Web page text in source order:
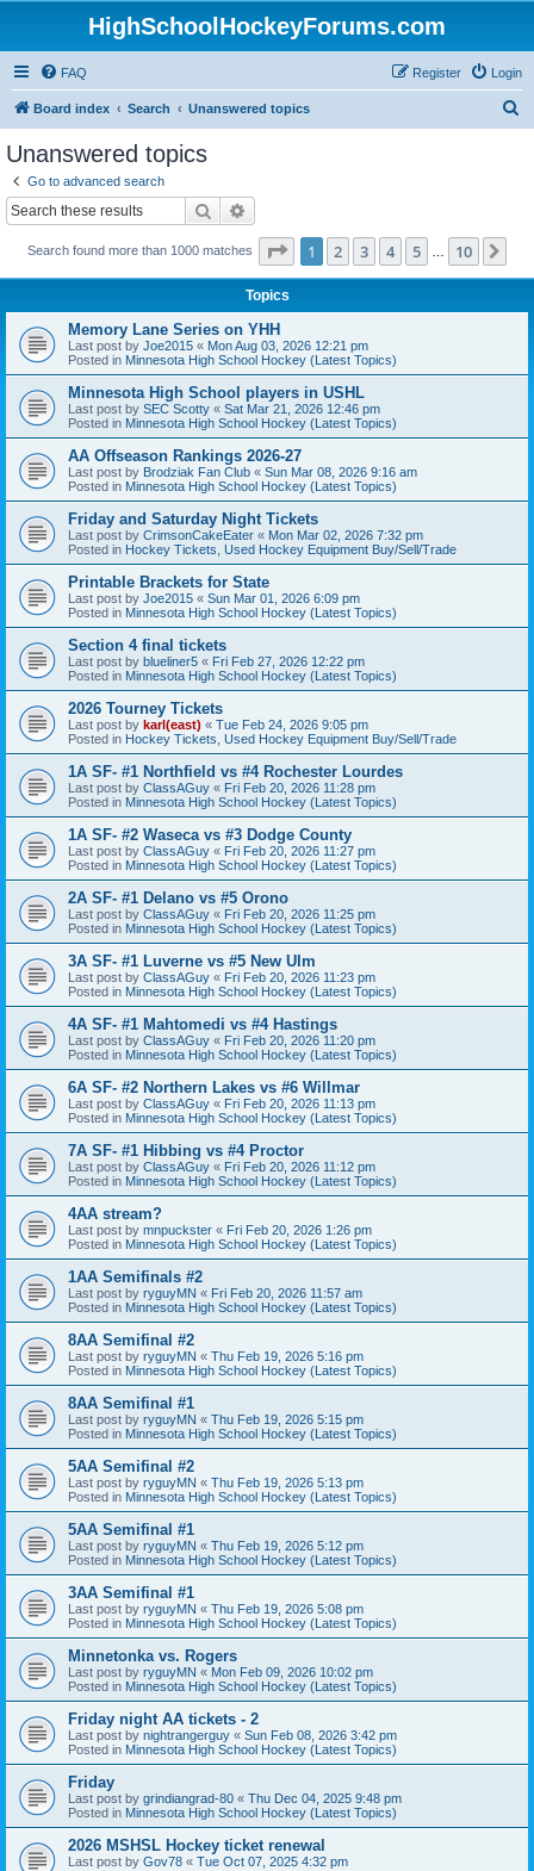
HighSchoolHockeyForums.com
FAQ Login
Register
Board index Search Unanswered topics
Unanswered topics
Go to advanced search
Search
Search found more than 1000 matches Page 1of 10
1 2 3 4 5 10
Topics
Memory Lane Series on YHH
Last post by Joe2015 « Mon Aug 03, 2026 12:21 pm
Posted in Minnesota High School Hockey (Latest Topics)
Minnesota High School players in USHL
Last post by SEC Scotty « Sat Mar 21, 2026 12:46 pm
Posted in Minnesota High School Hockey (Latest Topics)
AA Offseason Rankings 2026-27
Last post by Brodziak Fan Club « Sun Mar 08, 2026 9:16 am
Posted in Minnesota High School Hockey (Latest Topics)
Friday and Saturday Night Tickets
Last post by CrimsonCakeEater « Mon Mar 02, 2026 7:32 pm
Posted in Hockey Tickets, Used Hockey Equipment Buy/Sell/Trade
Printable Brackets for State
Last post by Joe2015 « Sun Mar 01, 2026 6:09 pm
Posted in Minnesota High School Hockey (Latest Topics)
Section 4 final tickets
Last post by blueliner5 « Fri Feb 27, 2026 12:22 pm
Posted in Minnesota High School Hockey (Latest Topics)
2026 Tourney Tickets
Last post by karl(east) « Tue Feb 24, 2026 9:05 pm
Posted in Hockey Tickets, Used Hockey Equipment Buy/Sell/Trade
1A SF- #1 Northfield vs #4 Rochester Lourdes
Last post by ClassAGuy « Fri Feb 20, 2026 11:28 pm
Posted in Minnesota High School Hockey (Latest Topics)
1A SF- #2 Waseca vs #3 Dodge County
Last post by ClassAGuy « Fri Feb 20, 2026 11:27 pm
Posted in Minnesota High School Hockey (Latest Topics)
2A SF- #1 Delano vs #5 Orono
Last post by ClassAGuy « Fri Feb 20, 2026 11:25 pm
Posted in Minnesota High School Hockey (Latest Topics)
3A SF- #1 Luverne vs #5 New Ulm
Last post by ClassAGuy « Fri Feb 20, 2026 11:23 pm
Posted in Minnesota High School Hockey (Latest Topics)
4A SF- #1 Mahtomedi vs #4 Hastings
Last post by ClassAGuy « Fri Feb 20, 2026 11:20 pm
Posted in Minnesota High School Hockey (Latest Topics)
6A SF- #2 Northern Lakes vs #6 Willmar
Last post by ClassAGuy « Fri Feb 20, 2026 11:13 pm
Posted in Minnesota High School Hockey (Latest Topics)
7A SF- #1 Hibbing vs #4 Proctor
Last post by ClassAGuy « Fri Feb 20, 2026 11:12 pm
Posted in Minnesota High School Hockey (Latest Topics)
4AA stream?
Last post by mnpuckster « Fri Feb 20, 2026 1:26 pm
Posted in Minnesota High School Hockey (Latest Topics)
1AA Semifinals #2
Last post by ryguyMN « Fri Feb 20, 2026 11:57 am
Posted in Minnesota High School Hockey (Latest Topics)
8AA Semifinal #2
Last post by ryguyMN « Thu Feb 19, 2026 5:16 pm
Posted in Minnesota High School Hockey (Latest Topics)
8AA Semifinal #1
Last post by ryguyMN « Thu Feb 19, 2026 5:15 pm
Posted in Minnesota High School Hockey (Latest Topics)
5AA Semifinal #2
Last post by ryguyMN « Thu Feb 19, 2026 5:13 pm
Posted in Minnesota High School Hockey (Latest Topics)
5AA Semifinal #1
Last post by ryguyMN « Thu Feb 19, 2026 5:12 pm
Posted in Minnesota High School Hockey (Latest Topics)
3AA Semifinal #1
Last post by ryguyMN « Thu Feb 19, 2026 5:08 pm
Posted in Minnesota High School Hockey (Latest Topics)
Minnetonka vs. Rogers
Last post by ryguyMN « Mon Feb 09, 2026 10:02 pm
Posted in Minnesota High School Hockey (Latest Topics)
Friday night AA tickets - 2
Last post by nightrangerguy « Sun Feb 08, 2026 3:42 pm
Posted in Minnesota High School Hockey (Latest Topics)
Friday
Last post by grindiangrad-80 « Thu Dec 04, 2025 9:48 pm
Posted in Minnesota High School Hockey (Latest Topics)
2026 MSHSL Hockey ticket renewal
Last post by Gov78 « Tue Oct 07, 2025 4:32 pm